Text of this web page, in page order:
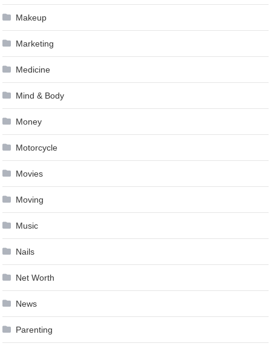
Makeup
Marketing
Medicine
Mind & Body
Money
Motorcycle
Movies
Moving
Music
Nails
Net Worth
News
Parenting